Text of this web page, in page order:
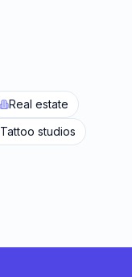
Real estate
Tattoo studios